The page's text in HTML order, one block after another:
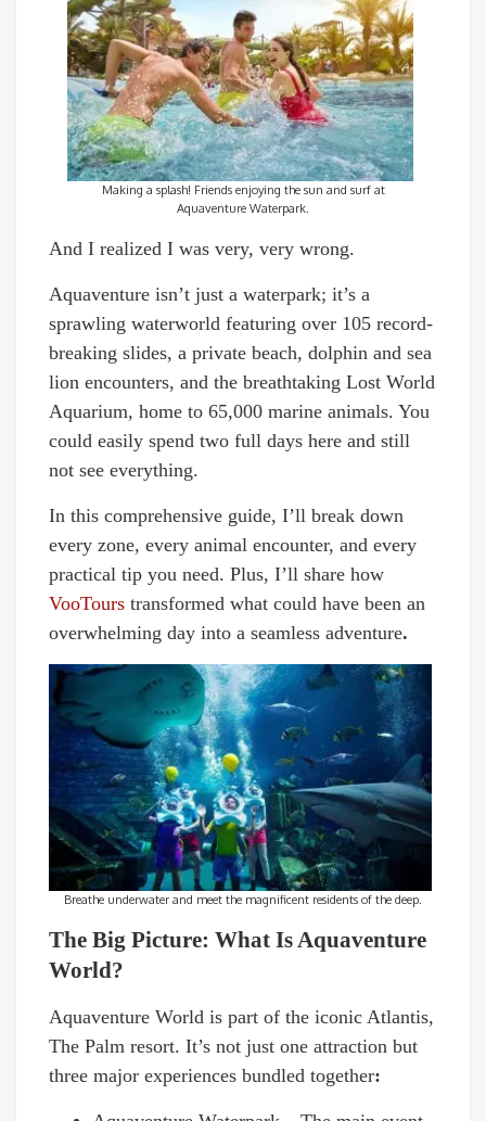
Making a splash! Friends enjoying the sun and surf at
Aquaventure Waterpark.
And I realized I was very, very wrong.
Aquaventure isn’t just a waterpark; it’s a
sprawling waterworld featuring over 105 record-
breaking slides, a private beach, dolphin and sea
lion encounters, and the breathtaking Lost World
Aquarium, home to 65,000 marine animals. You
could easily spend two full days here and still
not see everything.
In this comprehensive guide, I’ll break down
every zone, every animal encounter, and every
practical tip you need. Plus, I’ll share how
VooTours transformed what could have been an
overwhelming day into a seamless adventure.
Breathe underwater and meet the magnificent residents of the deep.
The Big Picture: What Is Aquaventure
World?
Aquaventure World is part of the iconic Atlantis,
The Palm resort. It’s not just one attraction but
three major experiences bundled together: